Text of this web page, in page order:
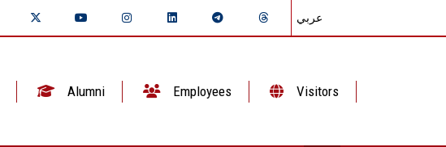
عربي
Alumni Employees Visitors